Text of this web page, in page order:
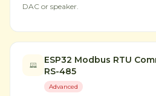
DAC or speaker.
ESP32 Modbus RTU
RS-485
Advanced